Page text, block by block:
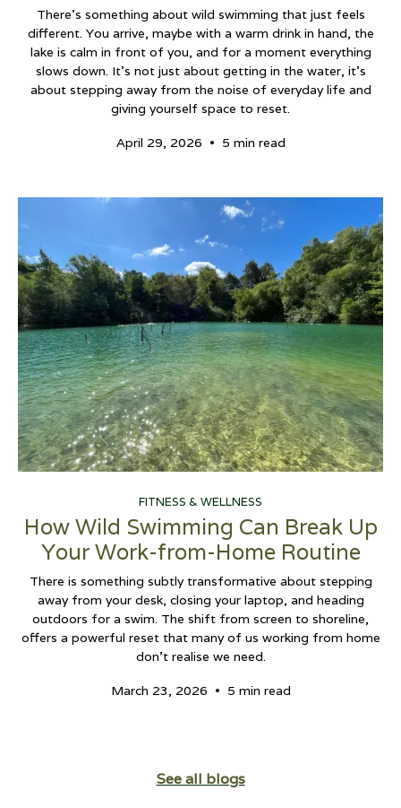
There’s something about wild swimming that just feels
different. You arrive, maybe with a warm drink in hand, the
lake is calm in front of you, and for a moment everything
slows down. It’s not just about getting in the water, it’s
about stepping away from the noise of everyday life and
giving yourself space to reset.
April 29, 2026 • 5 min read
FITNESS & WELLNESS
How Wild Swimming Can Break Up
Your Work-from-Home Routine
There is something subtly transformative about stepping
away from your desk, closing your laptop, and heading
outdoors for a swim. The shift from screen to shoreline,
offers a powerful reset that many of us working from home
don't realise we need.
March 23, 2026 • 5 min read
See all blogs